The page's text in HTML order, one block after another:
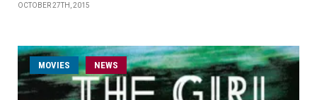
OCTOBER 27TH, 2015
MOVIES NEWS